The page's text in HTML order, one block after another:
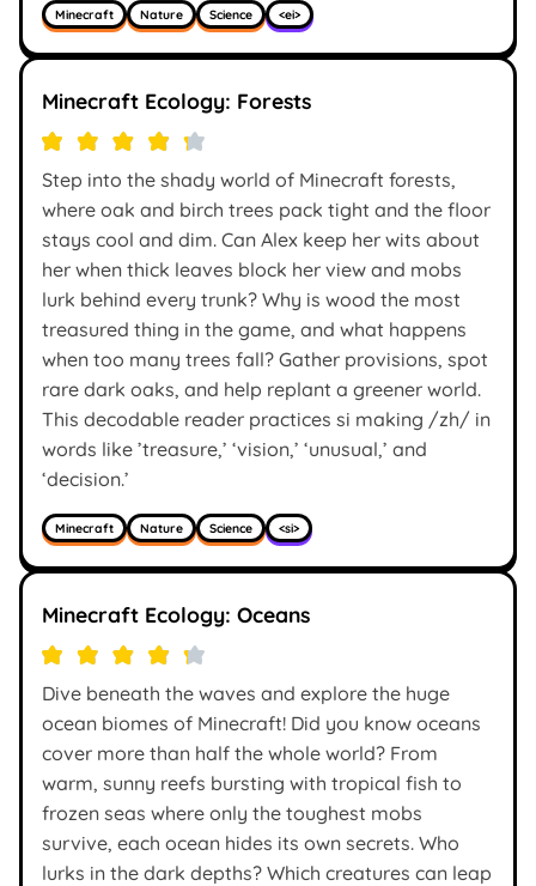
Minecraft Nature Science <ei>
Minecraft Ecology: Forests
Step into the shady world of Minecraft forests,
where oak and birch trees pack tight and the floor
stays cool and dim. Can Alex keep her wits about
her when thick leaves block her view and mobs
lurk behind every trunk? Why is wood the most
treasured thing in the game, and what happens
when too many trees fall? Gather provisions, spot
rare dark oaks, and help replant a greener world.
This decodable reader practices si making /zh/ in
words like ’treasure,’ ‘vision,’ ‘unusual,’ and
‘decision.’
Minecraft Nature Science <si>
Minecraft Ecology: Oceans
Dive beneath the waves and explore the huge
ocean biomes of Minecraft! Did you know oceans
cover more than half the whole world? From
warm, sunny reefs bursting with tropical fish to
frozen seas where only the toughest mobs
survive, each ocean hides its own secrets. Who
lurks in the dark depths? Which creatures can leap